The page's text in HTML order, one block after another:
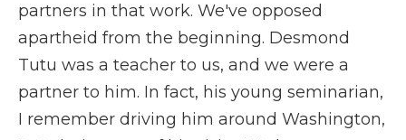
partners in that work. We've opposed
apartheid from the beginning. Desmond
Tutu was a teacher to us, and we were a
partner to him. In fact, his young seminarian,
I remember driving him around Washington,